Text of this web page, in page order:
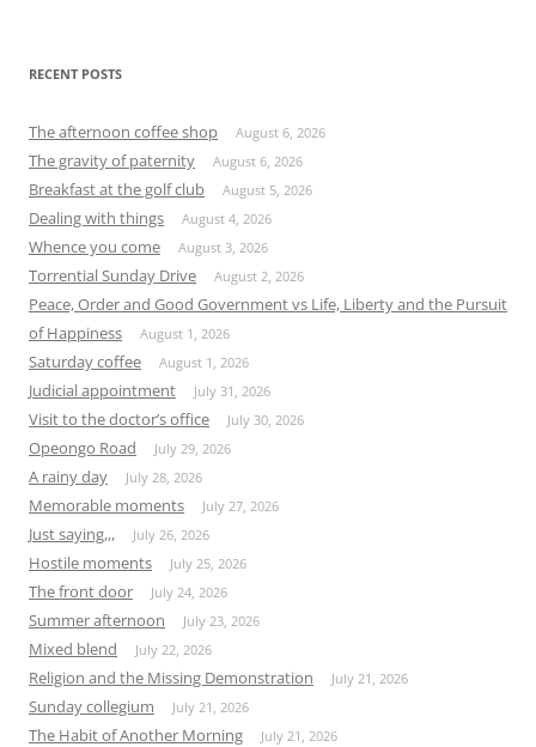
RECENT POSTS
The afternoon coffee shop August 6, 2026
The gravity of paternity August 6, 2026
Breakfast at the golf club August 5, 2026
Dealing with things August 4, 2026
Whence you come August 3, 2026
Torrential Sunday Drive August 2, 2026
Peace, Order and Good Government vs Life, Liberty and the Pursuit
of Happiness
August 1, 2026
Saturday coffee August 1, 2026
Judicial appointment July 31, 2026
Visit to the doctor’s office July 30, 2026
Opeongo Road July 29, 2026
A rainy day July 28, 2026
Memorable moments July 27, 2026
Just saying,,, July 26, 2026
Hostile moments July 25, 2026
The front door July 24, 2026
Summer afternoon July 23, 2026
Mixed blend July 22, 2026
Religion and the Missing Demonstration July 21, 2026
Sunday collegium July 21, 2026
The Habit of Another Morning July 21, 2026